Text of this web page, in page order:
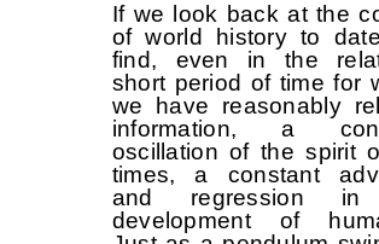
If we look back at the
of world history to
find, even in the
short period of time for
we have reasonably
information, a
oscillation of the spirit
times, a constant
and regression
development of